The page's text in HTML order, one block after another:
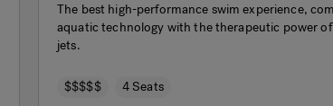
The best high-performance swim experience,
aquatic technology with the therapeutic power
jets.
$$$$$ 4 Seats